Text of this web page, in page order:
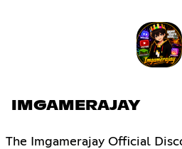
IMGAMERAJAY
The Imgamerajay Official